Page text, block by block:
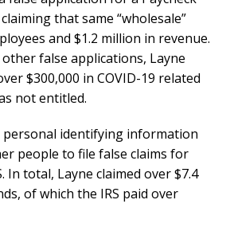
that same “wholesale”
and $1.2 million in revenue.
false applications, Layne
$300,000 in COVID-19 related
not entitled.
personal identifying information
people to file false claims for
In total, Layne claimed over $7.4
of which the IRS paid over